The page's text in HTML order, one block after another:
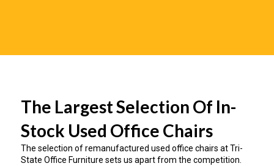
The Largest Selection Of In-
Stock Used Office Chairs
The selection of remanufactured used office chairs at Tri-
State Office Furniture sets us apart from the competition.